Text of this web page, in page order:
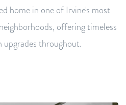
home in one of Irvine's most
offering timeless
upgrades throughout.